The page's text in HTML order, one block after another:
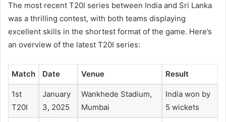
The most recent T20I series between India and Sri Lanka
was a thrilling contest, with both teams displaying
excellent skills in the shortest format of the game. Here’s
an overview of the latest T20I series:
Match Date Venue Result
1st
T20I
January
3, 2025
Wankhede Stadium,
Mumbai
India won by
5 wickets